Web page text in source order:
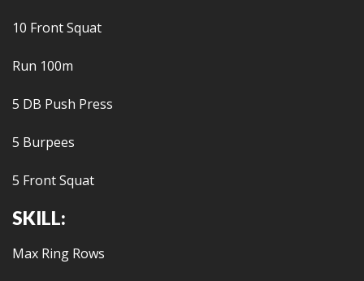
10 Front Squat
Run 100m
5 DB Push Press
5 Burpees
5 Front Squat
SKILL:
Max Ring Rows